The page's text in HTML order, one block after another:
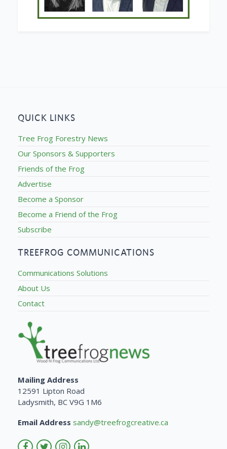
QUICK LINKS
Tree Frog Forestry News
Our Sponsors & Supporters
Friends of the Frog
Advertise
Become a Sponsor
Become a Friend of the Frog
Subscribe
TREEFROG COMMUNICATIONS
Communications Solutions
About Us
Contact
Mailing Address
12591 Lipton Road
Ladysmith, BC V9G 1M6
Email Address sandy@treefrogcreative.ca